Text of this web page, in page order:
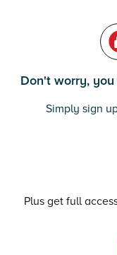
Don't worry,
Simply sign
Plus get full